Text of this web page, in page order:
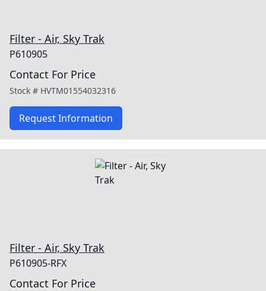
Filter - Air, Sky Trak
P610905
Contact For Price
Stock # HVTM01554032316
Request Information
Filter - Air, Sky Trak
P610905-RFX
Contact For Price